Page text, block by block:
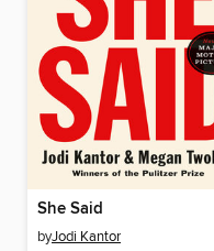
She Said
byJodi Kantor